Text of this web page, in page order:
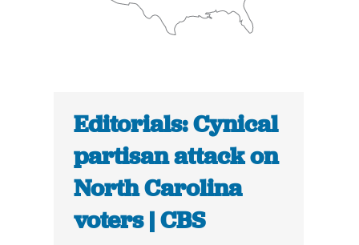
Editorials: Cynical
partisan attack on
North Carolina
voters | CBS